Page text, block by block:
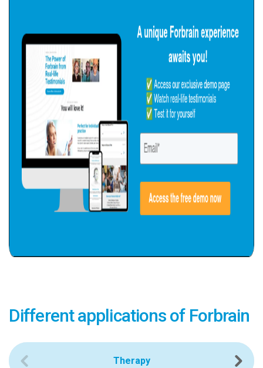
Different applications of Forbrain
Therapy